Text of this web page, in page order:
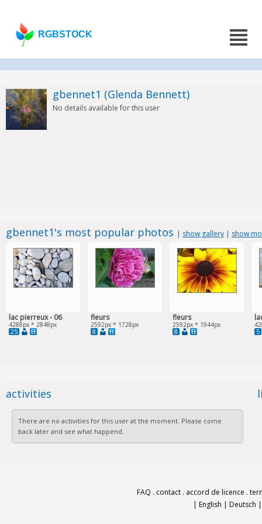
RGBSTOCK
gbennet1 (Glenda Bennett)
No details available for this user
gbennet1's most popular photos | show gallery | show
lac pierreux - 06
4288px * 2848px
25
fleurs
2592px * 1728px
8
fleurs
2592px * 1944px
8 5
activities
There are no activities for this user at the moment. Please come
back later and see what happend.
FAQ . contact. accord de licence .
| English | Deutsch